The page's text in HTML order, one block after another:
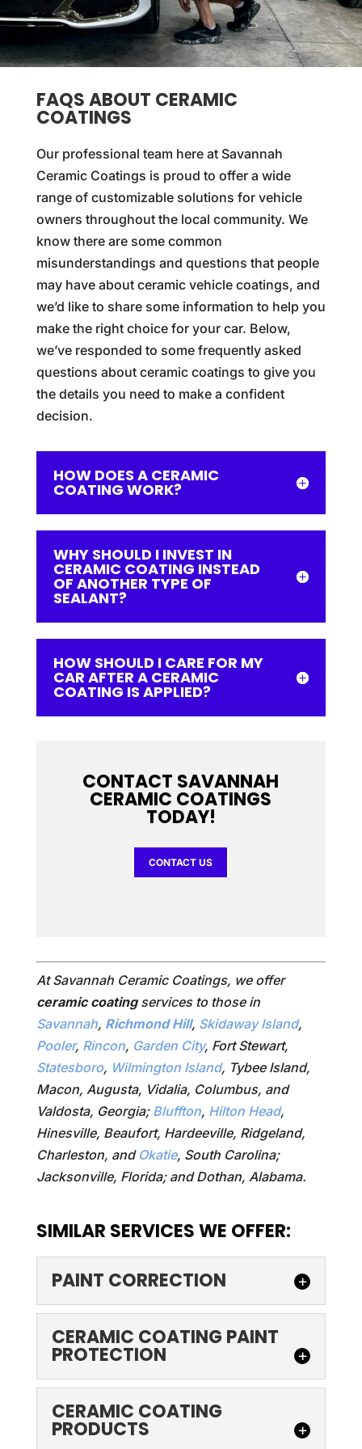
FAQS ABOUT CERAMIC
COATINGS
Our professional team here at Savannah
Ceramic Coatings is proud to offer a wide
range of customizable solutions for vehicle
owners throughout the local community. We
know there are some common
misunderstandings and questions that people
may have about ceramic vehicle coatings, and
we’d like to share some information to help you
make the right choice for your car. Below,
we’ve responded to some frequently asked
questions about ceramic coatings to give you
the details you need to make a confident
decision.
HOW DOES A CERAMIC
COATING WORK?
WHY SHOULD I INVEST IN
CERAMIC COATING INSTEAD
OF ANOTHER TYPE OF
SEALANT?
HOW SHOULD I CARE FOR MY
CAR AFTER A CERAMIC
COATING IS APPLIED?
CONTACT SAVANNAH
CERAMIC COATINGS
TODAY!
CONTACT US
At Savannah Ceramic Coatings, we offer
ceramic coatingservices to those in
Savannah, Richmond Hill, Skidaway Island,
Pooler, Rincon, Garden City, Fort Stewart,
Statesboro, Wilmington Island, Tybee Island,
Macon, Augusta, Vidalia, Columbus, and
Valdosta, Georgia; Bluffton, Hilton Head,
Hinesville, Beaufort, Hardeeville, Ridgeland,
Charleston, and Okatie, South Carolina;
Jacksonville, Florida; and Dothan, Alabama.
SIMILAR SERVICES WE OFFER:
PAINT CORRECTION
PAINT CORRECTION
Our team’s paint correction
services are the perfect
as good as new. Here at...
CERAMIC COATING PAINT
PROTECTION
CERAMIC COATING
PAINT PROTECTION
CERAMIC COATING
PRODUCTS